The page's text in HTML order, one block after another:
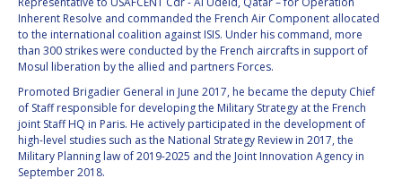
TOMIFUMI GODAI
ELIZABETH KORDYUM
MENG ZHIZHONG
YU MENGLUN
ROBERTO BATTISTON
TOMIFUMI GODAI
ELIZABETH KORDYUM
MENG ZHIZHONG
YU MENGLUN
ROBERTO BATTISTON
Inherent Resolve and commanded the French Air Component allocated
to the international coalition against ISIS. Under his command, more
than 300 strikes were conducted by the French aircrafts in support of
Mosul liberation by the allied and partners Forces.
Promoted Brigadier General in June 2017, he became the deputy Chief
of Staff responsible for developing the Military Strategy at the French
joint Staff HQ in Paris. He actively participated in the development of
high-level studies such as the National Strategy Review in 2017, the
Military Planning law of 2019-2025 and the Joint Innovation Agency in
September 2018.